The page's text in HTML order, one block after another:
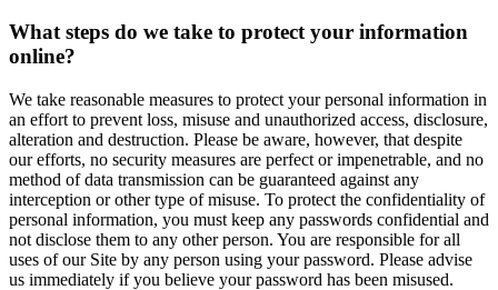
What steps do we take to protect your information
online?
We take reasonable measures to protect your personal information in
an effort to prevent loss, misuse and unauthorized access, disclosure,
alteration and destruction. Please be aware, however, that despite
our efforts, no security measures are perfect or impenetrable, and no
method of data transmission can be guaranteed against any
interception or other type of misuse. To protect the confidentiality of
personal information, you must keep any passwords confidential and
not disclose them to any other person. You are responsible for all
uses of our Site by any person using your password. Please advise
us immediately if you believe your password has been misused.